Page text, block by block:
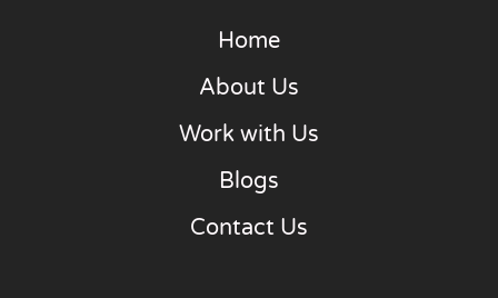
Home
About Us
Work with Us
Blogs
Contact Us